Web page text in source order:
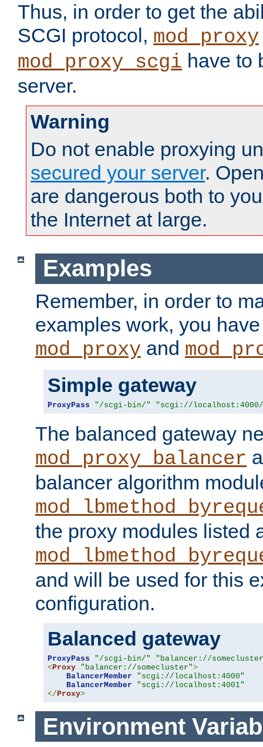
Thus, in order to get the
SCGI protocol, mod_proxy
mod_proxy_scgi have to
server.
Warning
Do not enable proxying
secured your server.
are dangerous both to
the Internet at large.
Examples
Remember, in order to
examples work, you
mod_proxy and
Simple gateway
ProxyPass "/scgi-bin/" "scgi://
The balanced gateway
mod_proxy_balancer
balancer algorithm
the proxy modules listed
and will be used for this
configuration.
Balanced gateway
ProxyPass "/scgi-bin/"
"balancer://
< Proxy "balancer://somecluster">
BalancerMember
"scgi://localhost:4000"
BalancerMember
"scgi://localhost:4001"
</ Proxy>
Environment